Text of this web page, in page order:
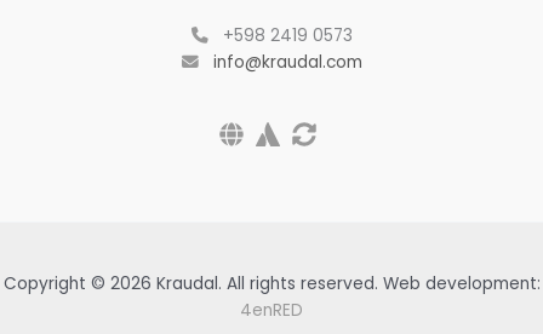
+598 2419 0573
info@kraudal.com
Copyright © 2026 Kraudal. All rights reserved. Web development:
4enRED